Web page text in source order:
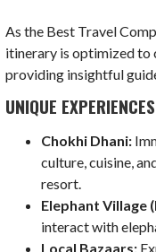
As the Best Travel
itinerary is optimized to
providing insightful
UNIQUE
Chokhi Dhani:
culture, cuisine,
resort.
Elephant Village
interact with
Local Bazaars: